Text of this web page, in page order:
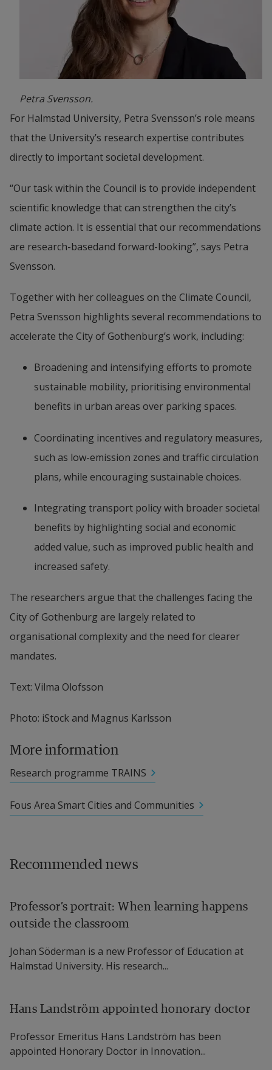
Petra Svensson.
For Halmstad University, Petra Svensson’s role means
that the University’s research expertise contributes
directly to important societal development.
“Our task within the Council is to provide independent
scientific knowledge that can strengthen the city’s
climate action. It is essential that our recommendations
are research-basedand forward-looking”, says Petra
Svensson.
Together with her colleagues on the Climate Council,
Petra Svensson highlights several recommendations to
accelerate the City of Gothenburg’s work, including:
Broadening and intensifying efforts to promote
sustainable mobility, prioritising environmental
benefits in urban areas over parking spaces.
Coordinating incentives and regulatory measures,
such as low-emission zones and traffic circulation
plans, while encouraging sustainable choices.
Integrating transport policy with broader societal
benefits by highlighting social and economic
added value, such as improved public health and
increased safety.
The researchers argue that the challenges facing the
City of Gothenburg are largely related to
organisational complexity and the need for clearer
mandates.
Text: Vilma Olofsson
Photo: iStock and Magnus Karlsson
More information
Research programme TRAINS
Fous Area Smart Cities and Communities
Recommended news
Professor’s portrait: When learning happens
outside the classroom
Johan Söderman is a new Professor of Education at
Halmstad University. His research...
Hans Landström appointed honorary doctor
Professor Emeritus Hans Landström has been
appointed Honorary Doctor in Innovation...